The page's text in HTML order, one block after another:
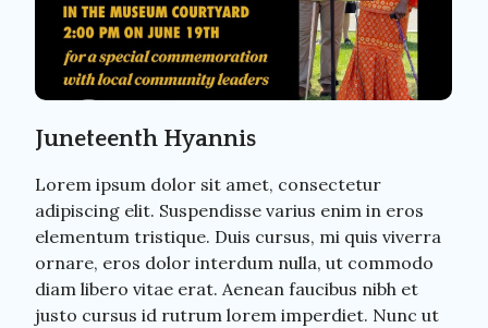
Juneteenth Hyannis
Lorem ipsum dolor sit amet, consectetur
adipiscing elit. Suspendisse varius enim in eros
elementum tristique. Duis cursus, mi quis viverra
ornare, eros dolor interdum nulla, ut commodo
diam libero vitae erat. Aenean faucibus nibh et
justo cursus id rutrum lorem imperdiet. Nunc ut